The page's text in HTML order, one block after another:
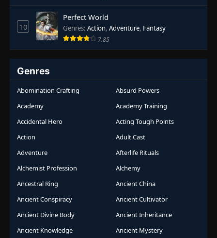
10
Perfect World
Genres: Action, Adventure, Fantasy
7.85
Genres
Abomination Crafting
Absurd Powers
Academy
Academy Training
Accidental Hero
Acting Tough Points
Action
Adult Cast
Adventure
Afterlife Rituals
Alchemist Profession
Alchemy
Ancestral Ring
Ancient China
Ancient Conspiracy
Ancient Cultivator
Ancient Divine Body
Ancient Inheritance
Ancient Knowledge
Ancient Mystery